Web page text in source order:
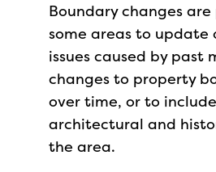
Boundary changes
some areas to update
issues caused by past
changes to property
over time, or to
architectural and
the area.